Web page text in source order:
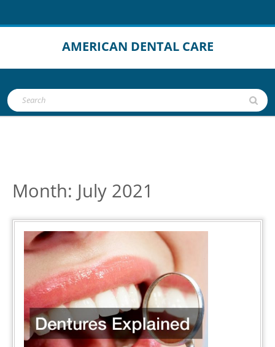
to
AMERICAN DENTAL CARE
Button
Search
for:
Month: July 2021